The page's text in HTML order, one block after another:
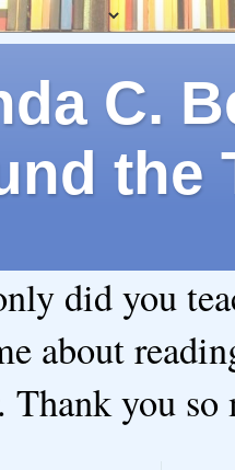
C.
the
did you
about
Thank you so